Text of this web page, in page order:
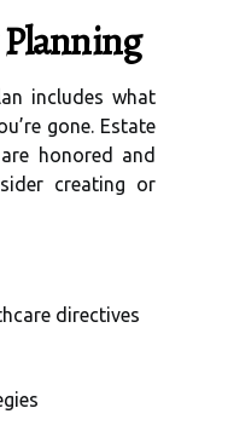
Planning
includes what
gone. Estate
honored and
creating or
directives